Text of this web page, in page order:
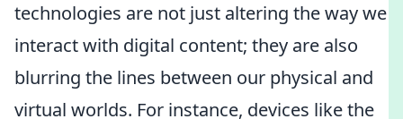
technologies are not just altering the way we
interact with digital content; they are also
blurring the lines between our physical and
virtual worlds. For instance, devices like the